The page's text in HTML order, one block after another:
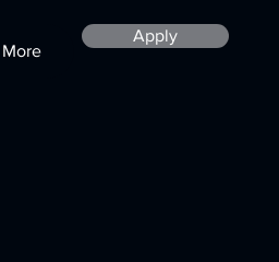
More
Apply